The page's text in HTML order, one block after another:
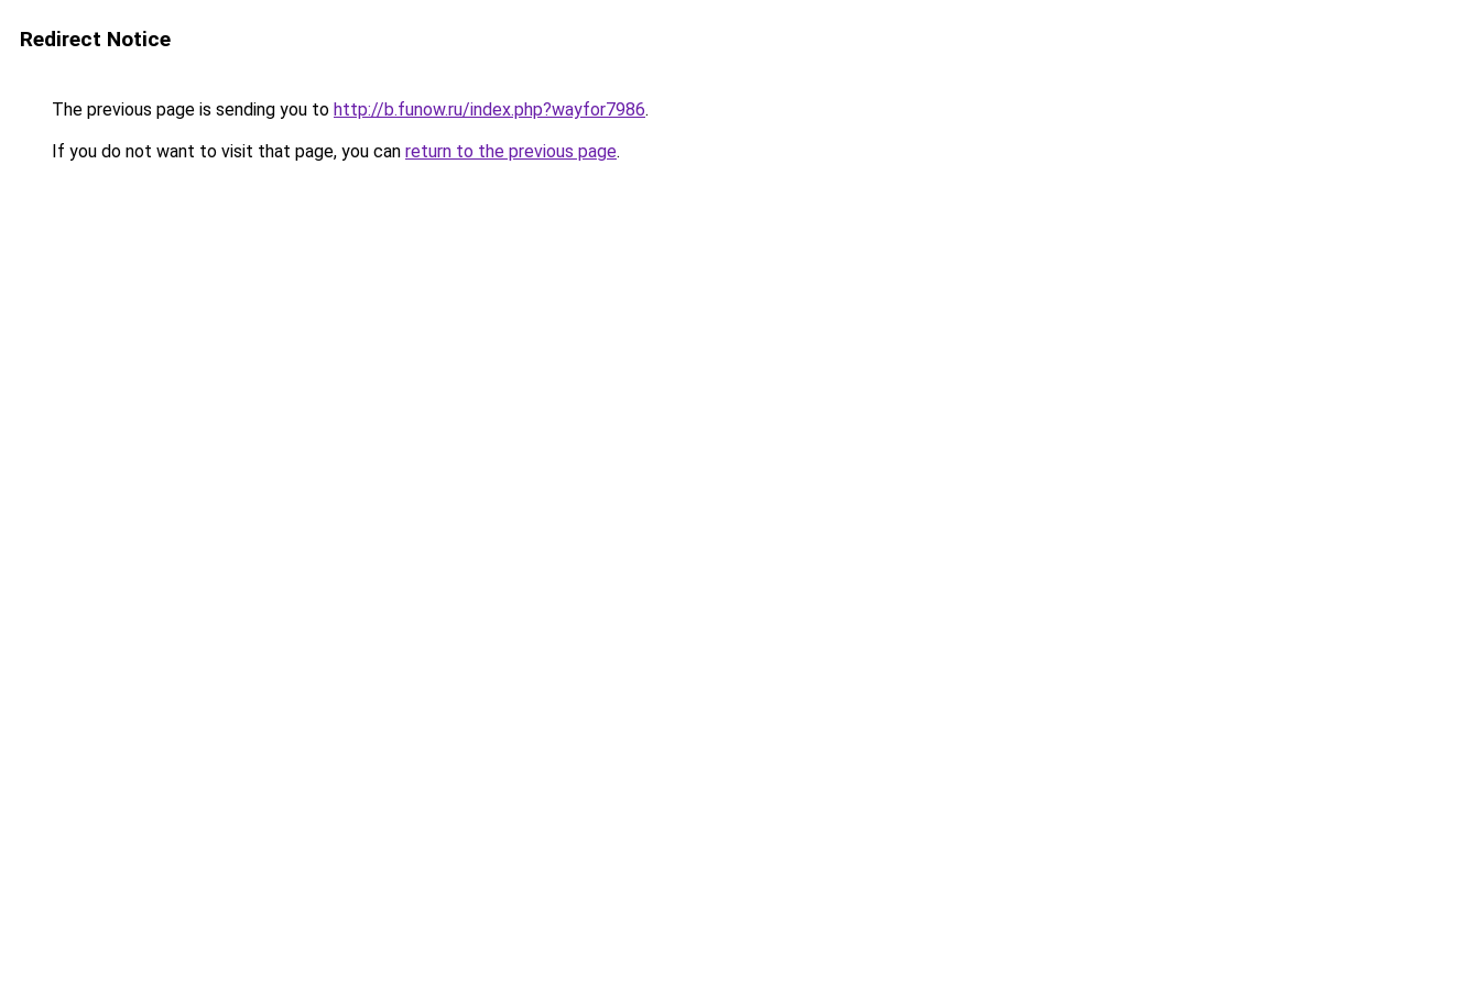
Redirect Notice
The previous page is sending you to http://b.funow.ru/index.php?wayfor7986.
If you do not want to visit that page, you can return to the previous page.